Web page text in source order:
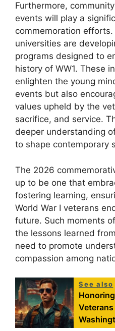
Furthermore,
events will play a
commemoration efforts.
universities are
programs designed to
history of WW1. These
enlighten the young
events but also
values upheld by the
sacrifice, and service.
deeper understanding
to shape contemporary
The 2026
up to be one that
fostering learning,
World War I veterans
future. Such moments
the lessons learned
need to promote
compassion among
See also